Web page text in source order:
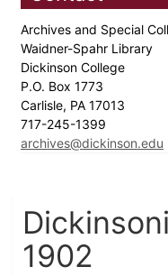
Archives and Special
Waidner-Spahr Library
Dickinson College
P.O. Box 1773
Carlisle, PA 17013
717-245-1399
archives@dickinson.edu
1902